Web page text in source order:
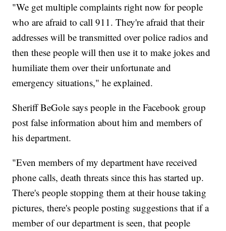
"We get multiple complaints right now for people
who are afraid to call 911. They're afraid that their
addresses will be transmitted over police radios and
then these people will then use it to make jokes and
humiliate them over their unfortunate and
emergency situations," he explained.
Sheriff BeGole says people in the Facebook group
post false information about him and members of
his department.
"Even members of my department have received
phone calls, death threats since this has started up.
There's people stopping them at their house taking
pictures, there's people posting suggestions that if a
member of our department is seen, that people